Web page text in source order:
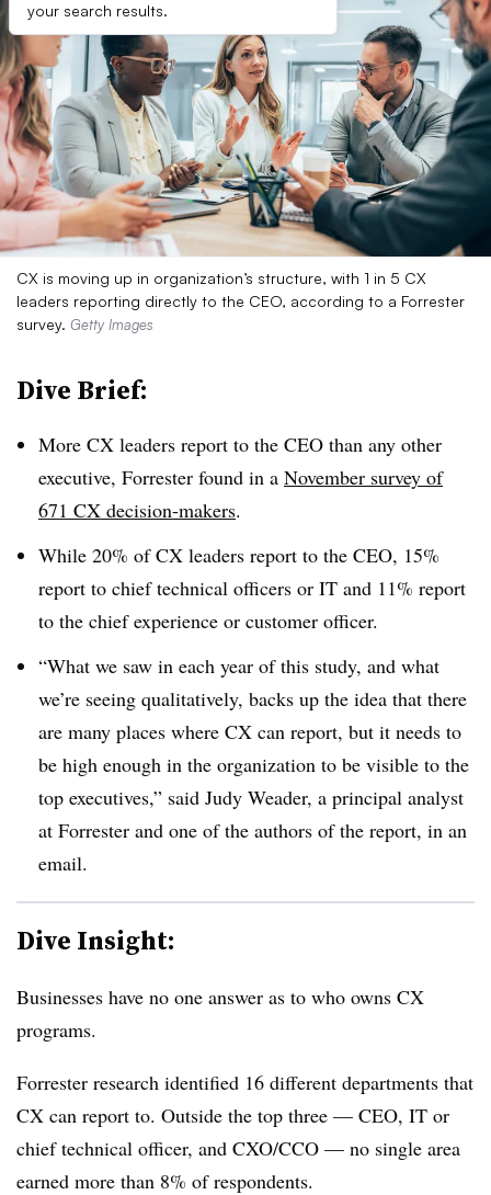
your search results.
CX is moving up in organization’s structure, with 1 in 5 CX
leaders reporting directly to the CEO, according to a Forrester
survey. Getty Images
Dive Brief:
More CX leaders report to the CEO than any other
executive, Forrester found in a November survey of
671 CX decision-makers.
While 20% of CX leaders report to the CEO, 15%
report to chief technical officers or IT and 11% report
to the chief experience or customer officer.
“What we saw in each year of this study, and what
we’re seeing qualitatively, backs up the idea that there
are many places where CX can report, but it needs to
be high enough in the organization to be visible to the
top executives,” said Judy Weader, a principal analyst
at Forrester and one of the authors of the report, in an
email.
Dive Insight:
Businesses have no one answer as to who owns CX
programs.
Forrester research identified 16 different departments that
CX can report to. Outside the top three — CEO, IT or
chief technical officer, and CXO/CCO — no single area
earned more than 8% of respondents.